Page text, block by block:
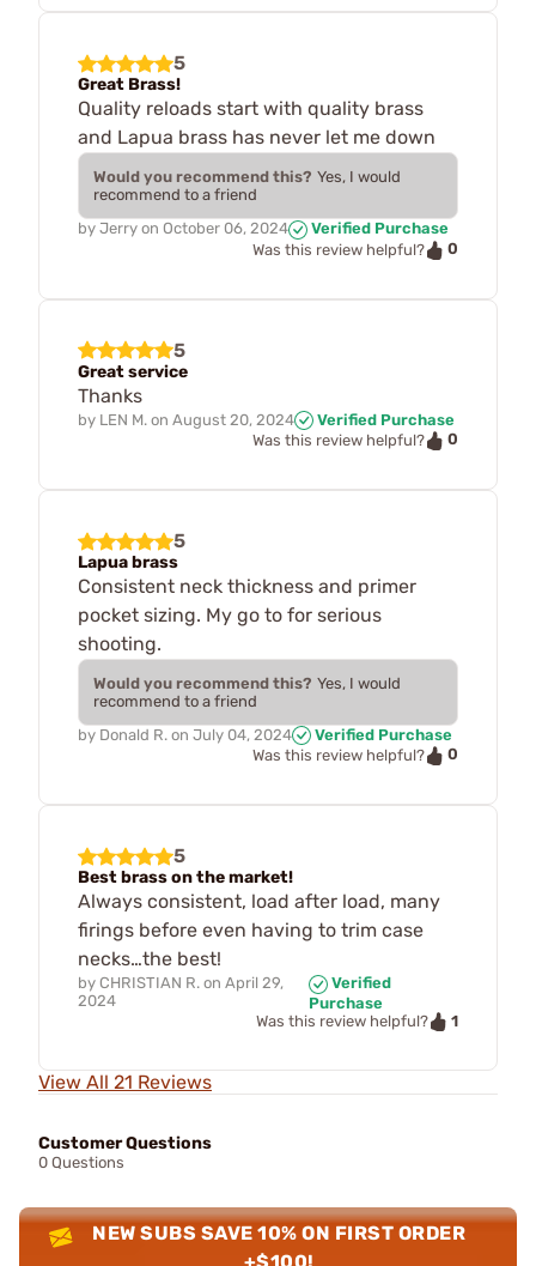
5
Great Brass!
Quality reloads start with quality brass
and Lapua brass has never let me down
Would you recommend this? Yes, I would
recommend to a friend
by Jerry on October 06, 2024
Verified Purchase
Was this review helpful?
0
5
Great service
Thanks
by LEN M. on August 20, 2024
Verified Purchase
Was this review helpful?
0
5
Lapua brass
Consistent neck thickness and primer
pocket sizing. My go to for serious
shooting.
Would you recommend this? Yes, I would
recommend to a friend
by Donald R. on July 04, 2024
Verified Purchase
Was this review helpful?
0
5
Best brass on the market!
Always consistent, load after load, many
firings before even having to trim case
necks…the best!
by CHRISTIAN R. on April 29,
2024
Verified
Purchase
Was this review helpful?
1
View All 21 Reviews
Customer Questions
0 Questions
NEW SUBS SAVE 10% ON FIRST ORDER